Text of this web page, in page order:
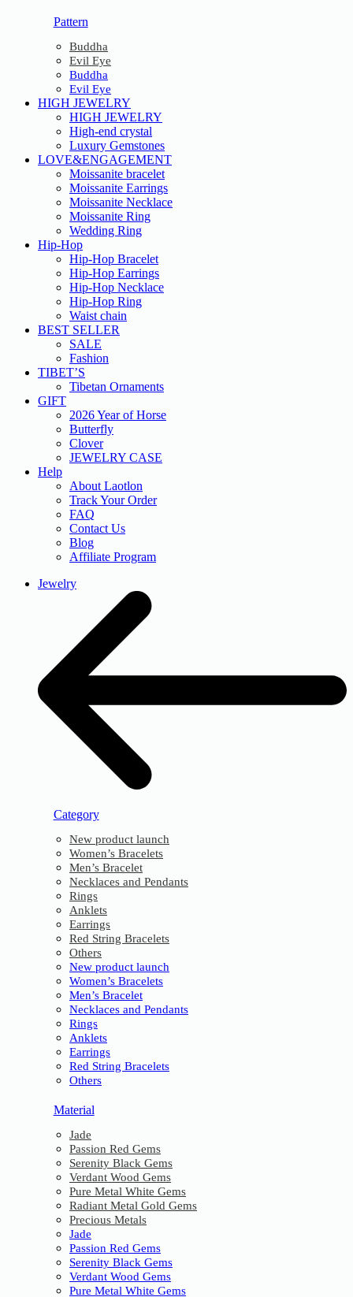
Pattern
Buddha
Evil Eye
Buddha
Evil Eye
HIGH JEWELRY
HIGH JEWELRY
High-end crystal
Luxury Gemstones
LOVE&ENGAGEMENT
Moissanite bracelet
Moissanite Earrings
Moissanite Necklace
Moissanite Ring
Wedding Ring
Hip-Hop
Hip-Hop Bracelet
Hip-Hop Earrings
Hip-Hop Necklace
Hip-Hop Ring
Waist chain
BEST SELLER
SALE
Fashion
TIBET’S
Tibetan Ornaments
GIFT
2026 Year of Horse
Butterfly
Clover
JEWELRY CASE
Help
About Laotlon
Track Your Order
FAQ
Contact Us
Blog
Affiliate Program
Jewelry
Category
New product launch
Women’s Bracelets
Men’s Bracelet
Necklaces and Pendants
Rings
Anklets
Earrings
Red String Bracelets
Others
New product launch
Women’s Bracelets
Men’s Bracelet
Necklaces and Pendants
Rings
Anklets
Earrings
Red String Bracelets
Others
Material
Jade
Passion Red Gems
Serenity Black Gems
Verdant Wood Gems
Pure Metal White Gems
Radiant Metal Gold Gems
Precious Metals
Jade
Passion Red Gems
Serenity Black Gems
Verdant Wood Gems
Pure Metal White Gems